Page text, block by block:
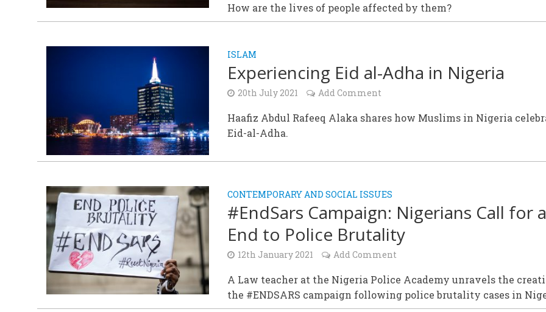
How are the lives of people affected by them?
ISLAM
Experiencing Eid al-Adha in Nigeria
20th July 2021 Add Comment
Haafiz Abdul Rafeeq Alaka shares how Muslims in Nigeria
Eid-al-Adha.
CONTEMPORARY AND SOCIAL ISSUES
#EndSars Campaign: Nigerians Call for
End to Police Brutality
12th January 2021 Add Comment
A Law teacher at the Nigeria Police Academy unravels the
the #ENDSARS campaign following police brutality cases in